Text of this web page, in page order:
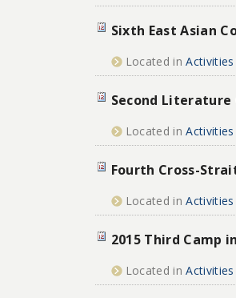
Sixth East Asian
Located inActivities
Second Literature
Located inActivities
Fourth Cross-
Located inActivities
2015 Third Camp
Located inActivities